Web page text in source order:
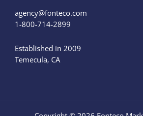
agency@fonteco.com​
1-800-714-2899
Established in 2009
Temecula, CA